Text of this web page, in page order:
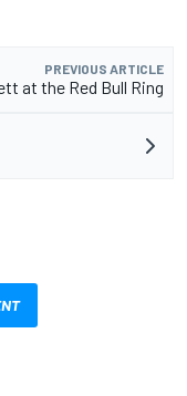
PREVIOUS ARTICLE
at the Red Bull Ring